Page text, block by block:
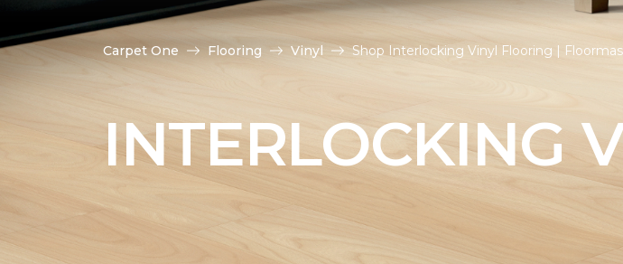
Carpet One Flooring Vinyl Shop Interlocking Vinyl Flooring |
INTERLOCKING